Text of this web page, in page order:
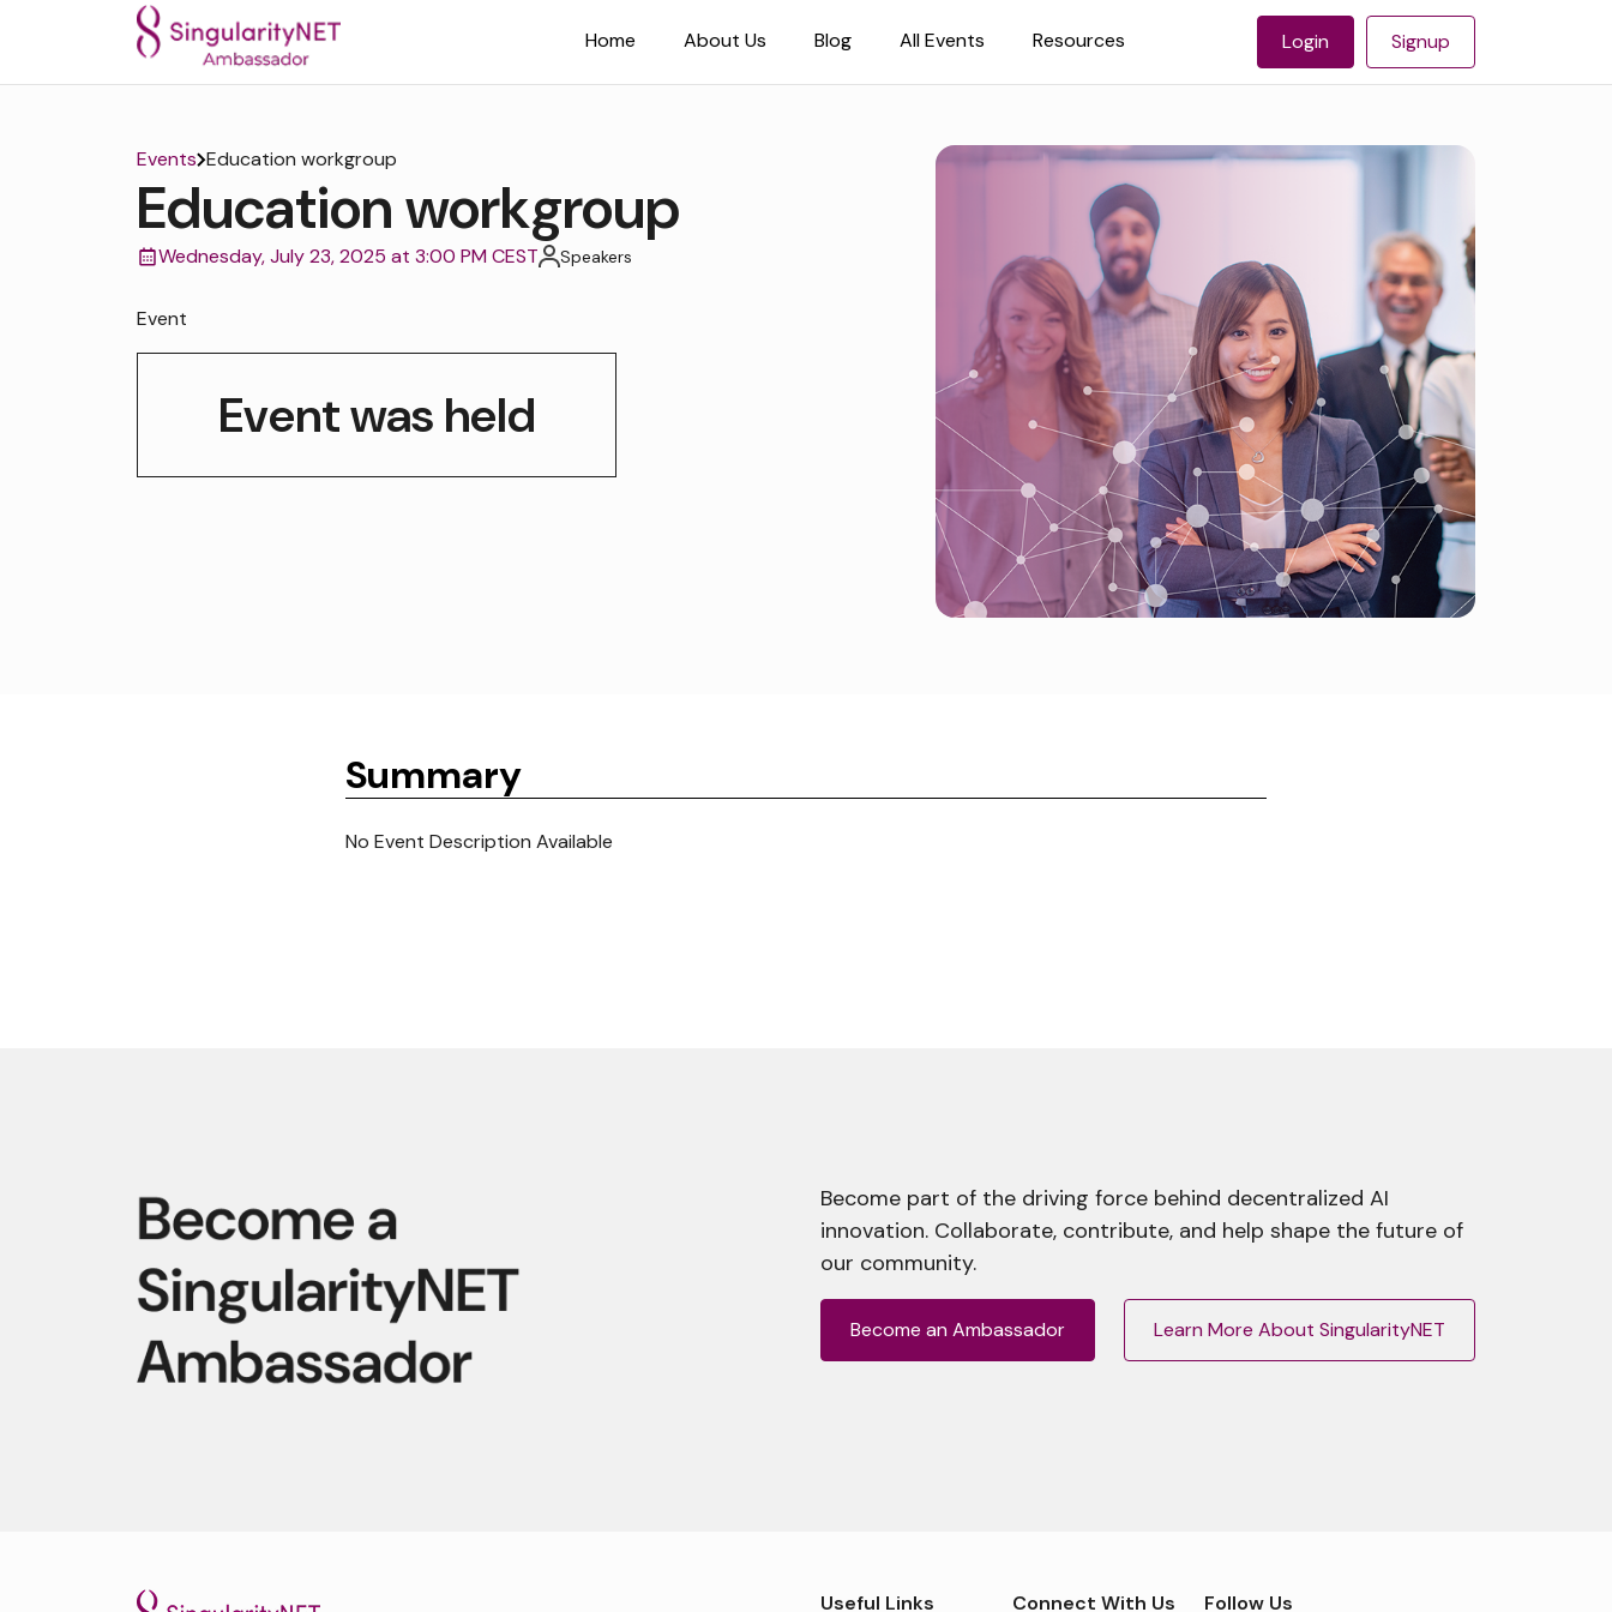
Home About Us Blog All Events Resources Login Signup
Events Education workgroup
Education workgroup
Wednesday, July 23, 2025 at 3:00 PM CEST Speakers
Event
Event was held
Summary
No Event Description Available
Become part of the driving force behind decentralized AI
innovation. Collaborate, contribute, and help shape the future of
our community.
Become an Ambassador Learn More About SingularityNET
Useful Links Connect With Us Follow Us